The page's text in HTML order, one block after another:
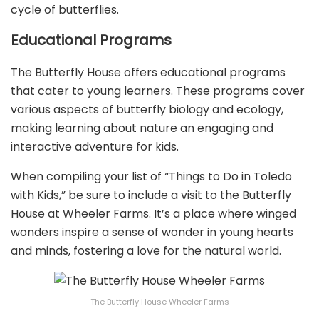
cycle of butterflies.
Educational Programs
The Butterfly House offers educational programs
that cater to young learners. These programs cover
various aspects of butterfly biology and ecology,
making learning about nature an engaging and
interactive adventure for kids.
When compiling your list of “Things to Do in Toledo
with Kids,” be sure to include a visit to the Butterfly
House at Wheeler Farms. It’s a place where winged
wonders inspire a sense of wonder in young hearts
and minds, fostering a love for the natural world.
The Butterfly House Wheeler Farms